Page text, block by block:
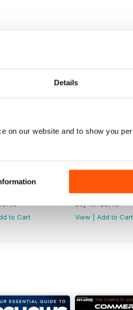
Details
on our website and to show you
to Cart
May 2025
Buy for$8.49
View
Add to Cart